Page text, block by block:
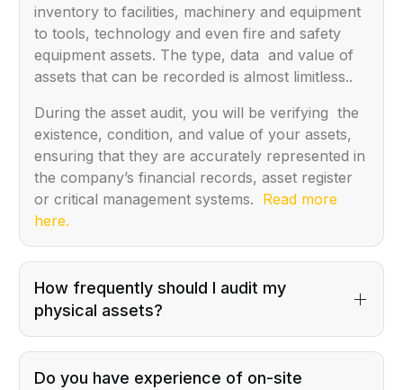
inventory to facilities, machinery and equipment
to tools, technology and even fire and safety
equipment assets. The type, data and value of
assets that can be recorded is almost limitless..
During the asset audit, you will be verifying the
existence, condition, and value of your assets,
ensuring that they are accurately represented in
the company’s financial records, asset register
or critical management systems. Read more
here.
How frequently should I audit my
physical assets?
Do you have experience of on-site